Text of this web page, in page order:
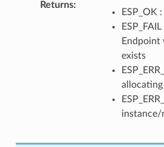
Returns:
ESP_OK
Endpoint
exists
instance/